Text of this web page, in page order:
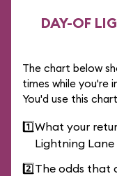
DAY-OF
The chart below
times while you're
You'd use this
1️⃣What your
Lightning
2️⃣The odds that